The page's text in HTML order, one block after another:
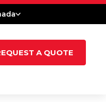
A QUOTE